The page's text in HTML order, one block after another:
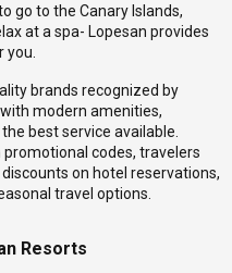
go to the Canary Islands,
at a spa- Lopesan provides
brands recognized by
modern amenities,
best service available.
codes, travelers
on hotel reservations,
travel options.
Resorts